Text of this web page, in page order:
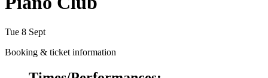
Tue 8 Sept
Booking & ticket information